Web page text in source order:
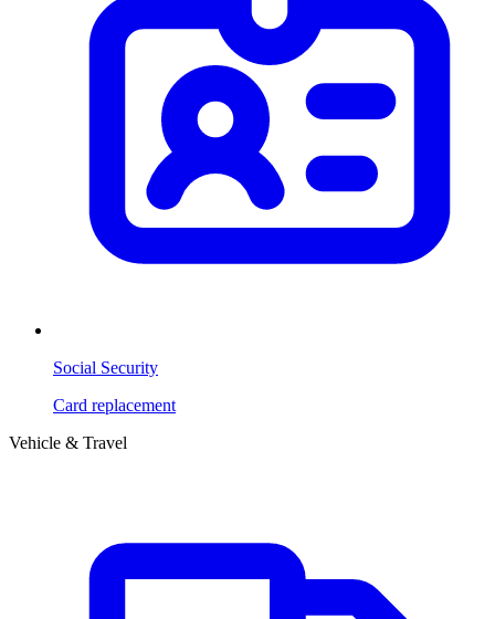
Social Security
Card replacement
Vehicle & Travel